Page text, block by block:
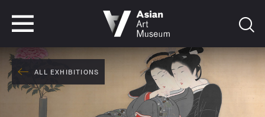
TICKETS
ALL EXHIBITIONS